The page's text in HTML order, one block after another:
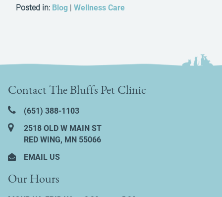
Posted in: Blog | Wellness Care
Contact The Bluffs Pet Clinic
(651) 388‑1103
2518 OLD W MAIN ST
RED WING, MN 55066
EMAIL US
Our Hours